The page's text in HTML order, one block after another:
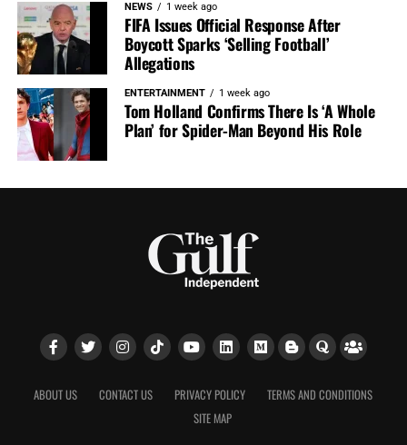
NEWS 1 week ago
FIFA Issues Official Response After
Boycott Sparks ‘Selling Football’
Allegations
ENTERTAINMENT 1 week ago
Tom Holland Confirms There Is ‘A Whole
Plan’ for Spider-Man Beyond His Role
ABOUT US CONTACT US PRIVACY POLICY
TERMS AND CONDITIONS
SITE MAP